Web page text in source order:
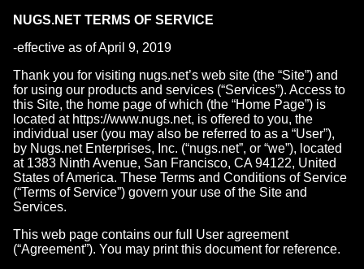
NUGS.NET TERMS OF SERVICE
-effective as of April 9, 2019
Thank you for visiting nugs.net’s web site (the “Site”) and
for using our products and services (“Services”). Access to
this Site, the home page of which (the “Home Page”) is
located at https://www.nugs.net, is offered to you, the
individual user (you may also be referred to as a “User”),
by Nugs.net Enterprises, Inc. (“nugs.net”, or “we”), located
at 1383 Ninth Avenue, San Francisco, CA 94122, United
States of America. These Terms and Conditions of Service
(“Terms of Service”) govern your use of the Site and
Services.
This web page contains our full User agreement
(“Agreement”). You may print this document for reference.